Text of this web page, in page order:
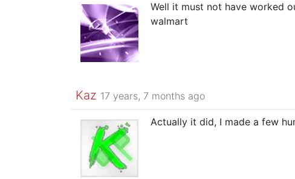
Well it must not have worked
walmart
Kaz 17 years, 7 months ago
Actually it did, I made a few